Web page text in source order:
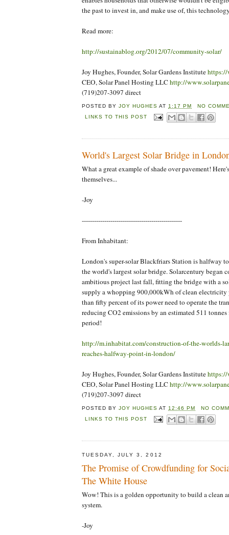
the past to invest in, and make use of, this
Read more:
http://sustainablog.org/2012/07/community-solar/
Joy Hughes, Founder, Solar Gardens Institutehttps://
CEO, Solar Panel Hosting LLChttp://
(719)207-3097 direct
POSTED BYJOY HUGHES AT 1:17 PM
NO
LINKS TO THIS POST
World's Largest Solar Bridge in
What a great example of shade over pavement!
themselves...
-Joy
-------------------------------------------------
From Inhabitant:
London's super-solar Blackfriars Station is halfway
the world's largest solar bridge. Solarcentury began
ambitious project last fall, fitting the bridge with a
supply a whopping 900,000kWh of clean electricity
than fifty percent of its power need to operate the
reducing CO2 emissions by an estimated 511 tonnes
period!
http://m.inhabitat.com/construction-of-the-worlds-
reaches-halfway-point-in-london/
Joy Hughes, Founder, Solar Gardens Institutehttps://
CEO, Solar Panel Hosting LLChttp://
(719)207-3097 direct
POSTED BYJOY HUGHES AT 12:46 PM
NO
LINKS TO THIS POST
TUESDAY, JULY 3, 2012
The Promise of Crowdfunding for
The White House
Wow! This is a golden opportunity to build a clean
system.
-Joy